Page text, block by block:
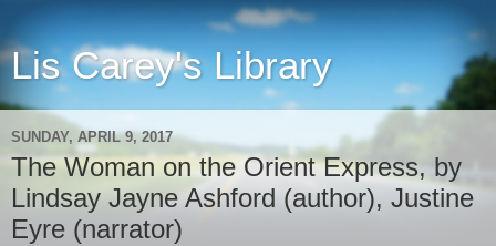
Lis Carey's Library
SUNDAY, APRIL 9, 2017
The Woman on the Orient Express, by
Lindsay Jayne Ashford (author), Justine
Eyre (narrator)